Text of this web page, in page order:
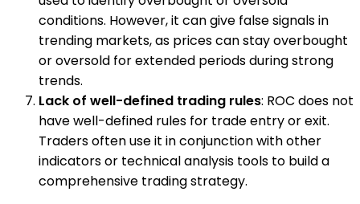
conditions. However, it can give false signals in
trending markets, as prices can stay overbought
or oversold for extended periods during strong
trends.
Lack of well-defined trading rules: ROC does not
have well-defined rules for trade entry or exit.
Traders often use it in conjunction with other
indicators or technical analysis tools to build a
comprehensive trading strategy.